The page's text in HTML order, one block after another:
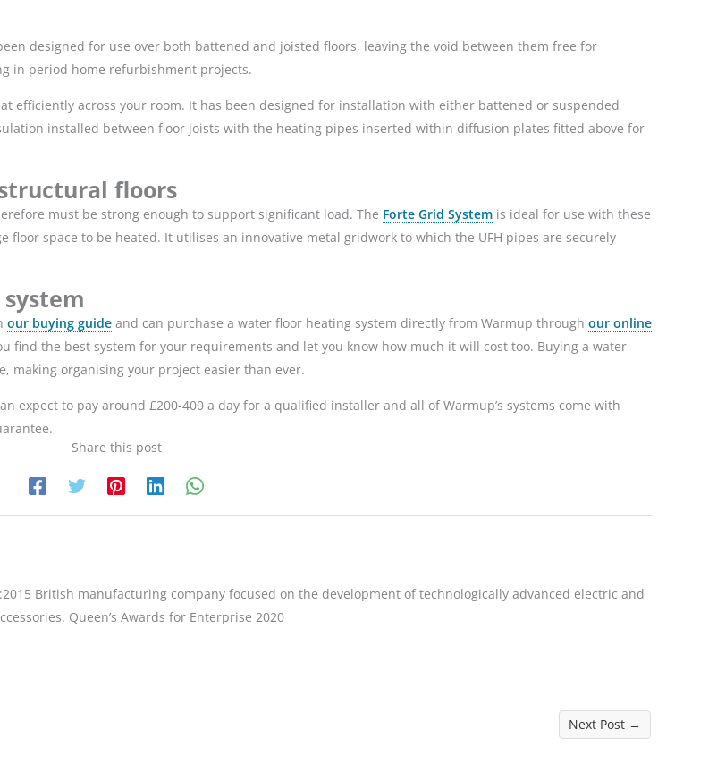
designed for use over both battened and joisted floors, leaving the void between them free for
in period home refurbishment projects.
efficiently across your room. It has been designed for installation with either battened or suspended
installed between floor joists with the heating pipes inserted within diffusion plates fitted above for
floors
must be strong enough to support significant load. The Forte Grid System is ideal for use with these
floor space to be heated. It utilises an innovative metal gridwork to which the UFH pipes are securely
our buying guide and can purchase a water floor heating system directly from Warmup through our online
find the best system for your requirements and let you know how much it will cost too. Buying a water
making organising your project easier than ever.
to pay around £200-400 a day for a qualified installer and all of Warmup’s systems come with
Share this post
British manufacturing company focused on the development of technologically advanced electric and
Queen’s Awards for Enterprise 2020
Next Post →